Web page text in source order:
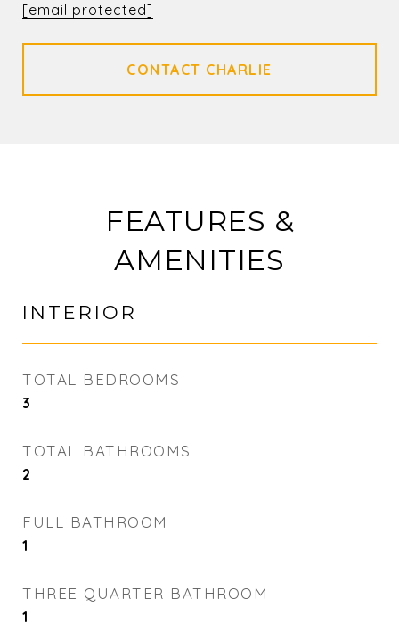
[email protected]
FEATURES &
AMENITIES
INTERIOR
TOTAL BEDROOMS
3
TOTAL BATHROOMS
2
FULL BATHROOM
1
THREE QUARTER BATHROOM
1